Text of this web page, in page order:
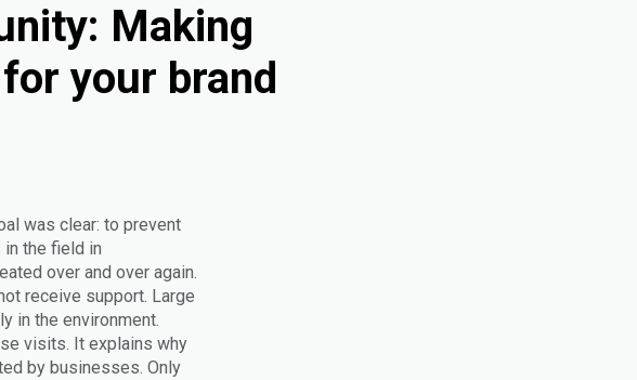
Making
your brand
was clear: to prevent
the field in
over and over again.
receive support. Large
in the environment.
visits. It explains why
by businesses. Only